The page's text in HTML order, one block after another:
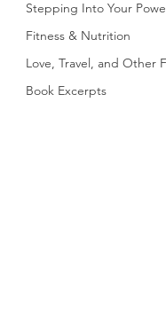
Stepping Into Your
Fitness & Nutrition
Love, Travel, and Other
Book Excerpts